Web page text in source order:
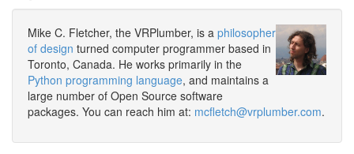
Mike C. Fletcher, the VRPlumber, is a philosopher
of design turned computer programmer based in
Toronto, Canada. He works primarily in the
Python programming language, and maintains a
large number of Open Source software
packages. You can reach him at: mcfletch@vrplumber.com.